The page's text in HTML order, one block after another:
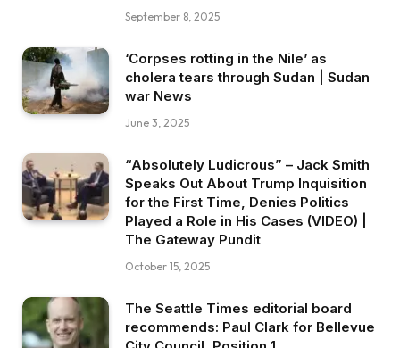
September 8, 2025
‘Corpses rotting in the Nile’ as
cholera tears through Sudan | Sudan
war News
June 3, 2025
“Absolutely Ludicrous” – Jack Smith
Speaks Out About Trump Inquisition
for the First Time, Denies Politics
Played a Role in His Cases (VIDEO) |
The Gateway Pundit
October 15, 2025
The Seattle Times editorial board
recommends: Paul Clark for Bellevue